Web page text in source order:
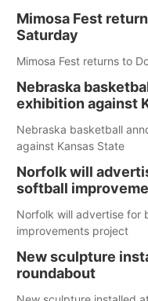
Mimosa Fest
Saturday
Mimosa Fest returns to
Nebraska
exhibition against
Nebraska basketball
against Kansas State
Norfolk will
softball
Norfolk will advertise for
improvements project
New sculpture
roundabout